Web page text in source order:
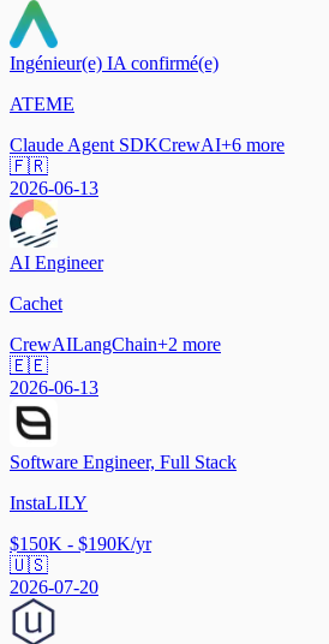
Ingénieur(e) IA confirmé(e)
ATEME
Claude Agent SDKCrewAI+6 more
🇫🇷
2026-06-13
AI Engineer
Cachet
CrewAILangChain+2 more
🇪🇪
2026-06-13
Software Engineer, Full Stack
InstaLILY
$150K - $190K/yr
🇺🇸
2026-07-20